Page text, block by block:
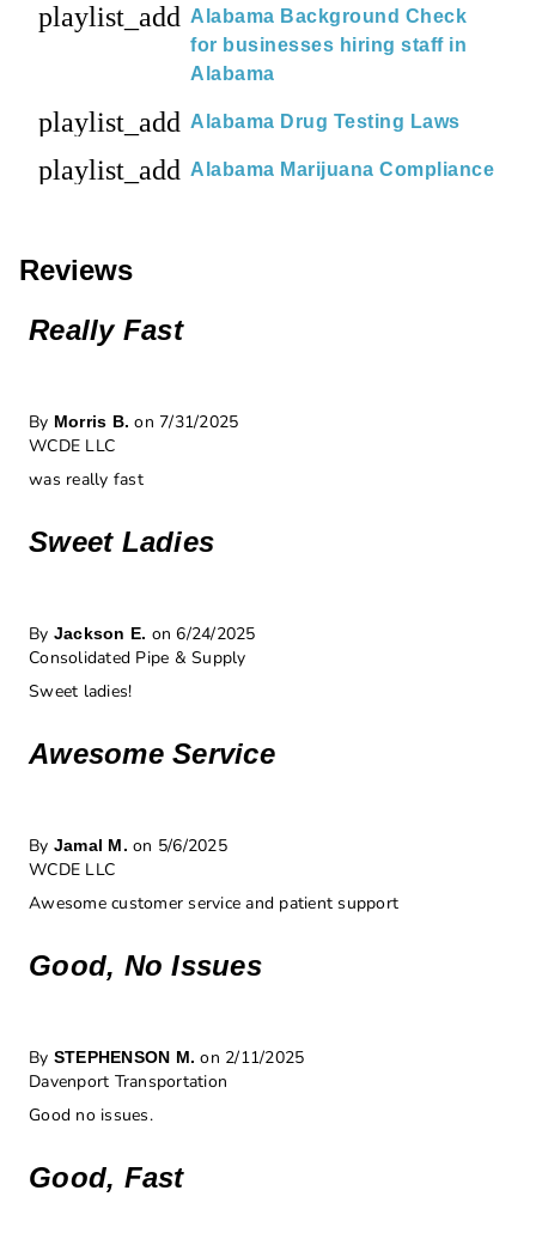
playlist_add Alabama Background Check
for businesses hiring staff in
Alabama
playlist_add Alabama Drug Testing Laws
playlist_add Alabama Marijuana Compliance
Reviews
Really Fast
By Morris B. on 7/31/2025
WCDE LLC
was really fast
Sweet Ladies
By Jackson E. on 6/24/2025
Consolidated Pipe & Supply
Sweet ladies!
Awesome Service
By Jamal M. on 5/6/2025
WCDE LLC
Awesome customer service and patient support
Good, No Issues
By STEPHENSON M. on 2/11/2025
Davenport Transportation
Good no issues.
Good, Fast